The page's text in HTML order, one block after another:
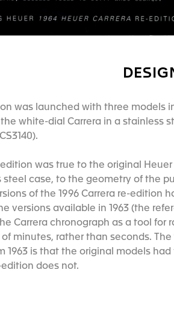
was launched with three models
the white-dial Carrera in a stainless
edition was true to the original
steel case, to the geometry of the
of the 1996 Carrera re-edition
versions available in 1963 (the
Carrera chronograph as a tool for
of minutes, rather than seconds.
1963 is that the original models
does not.